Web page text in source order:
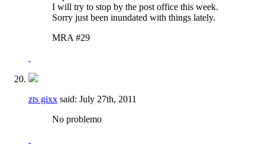
I will try to stop by the post office this week.
Sorry just been inundated with things lately.
MRA #29
zts gixx said: July 27th, 2011
No problemo